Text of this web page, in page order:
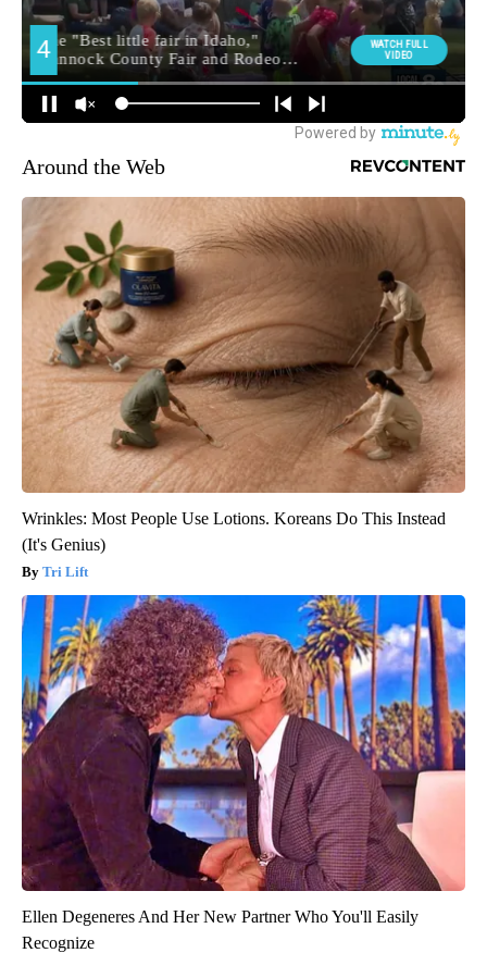
Around the Web
Wrinkles: Most People Use Lotions. Koreans Do This Instead
(It's Genius)
Tri Lift
Ellen Degeneres And Her New Partner Who You'll Easily
Recognize